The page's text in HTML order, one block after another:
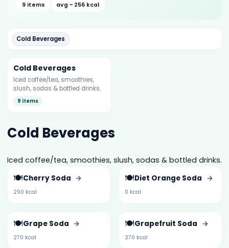
9 items avg ~ 256 kcal
Cold Beverages
Cold Beverages
Iced coffee/tea, smoothies,
slush, sodas & bottled drinks.
9 items
Cold Beverages
Iced coffee/tea, smoothies, slush, sodas & bottled drinks.
🍽️Cherry Soda →
290 kcal
🍽️Diet Orange Soda →
0 kcal
🍽️Grape Soda →
270 kcal
🍽️Grapefruit Soda →
270 kcal